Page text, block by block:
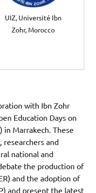
UIZ, Université Ibn
Zohr, Morocco
with Ibn Zohr
Education Days on
in Marrakech. These
and
national and
the production of
and the adoption of
and present the latest